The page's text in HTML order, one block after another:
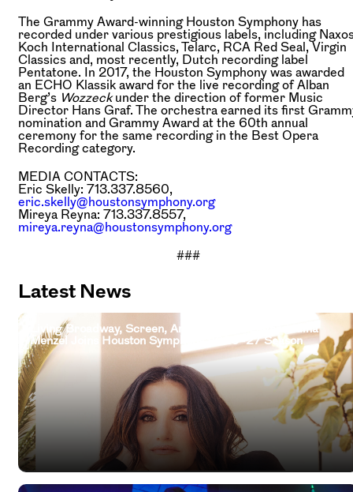
The Grammy Award-winning Houston Symphony has
recorded under various prestigious labels, including
Koch International Classics, Telarc, RCA Red Seal, Virgin
Classics and, most recently, Dutch recording label
Pentatone. In 2017, the Houston Symphony was awarded
an ECHO Klassik award for the live recording of Alban
Berg’s Wozzeckunder the direction of former Music
Director Hans Graf. The orchestra earned its first
nomination and Grammy Award at the 60th annual
ceremony for the same recording in the Best Opera
Recording category.
MEDIA CONTACTS:
Eric Skelly: 713.337.8560,
eric.skelly@houstonsymphony.org
Mireya Reyna: 713.337.8557,
mireya.reyna@houstonsymphony.org
###
Latest News
Living Broadway, Screen, And Television Legend Idina
Menzel Joins Houston Symphony 2026–27 Season